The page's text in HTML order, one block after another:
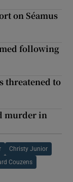
on Séamus
following
threatened to
murder in
Christy Junior
Couzens